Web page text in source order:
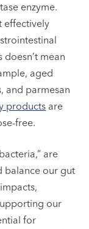
enzyme.
effectively
mean
aged
and parmesan
products are
free.
are
balance our gut
our
for